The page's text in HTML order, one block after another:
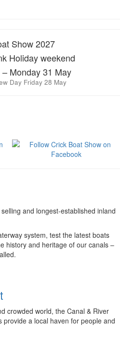
Show 2027
Holiday weekend
Monday 31 May
Day Friday 28 May
and longest-established inland
system, test the latest boats
history and heritage of our canals –
crowded world, the Canal & River
provide a local haven for people and